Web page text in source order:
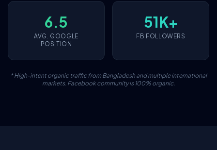
6.5
AVG. GOOGLE
POSITION
51K+
FB FOLLOWERS
* High-intent organic traffic from Bangladesh and multiple international
markets. Facebook community is 100% organic.